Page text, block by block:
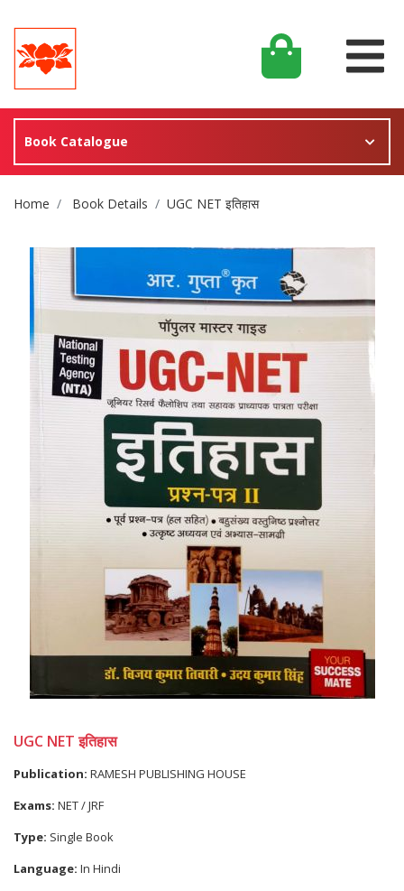
Book Catalogue
Site Breadcrumb
Home Book Details UGC NET इतिहास
UGC NET इतिहास
Publication: RAMESH PUBLISHING HOUSE
Exams: NET / JRF
Type: Single Book
Language: In Hindi